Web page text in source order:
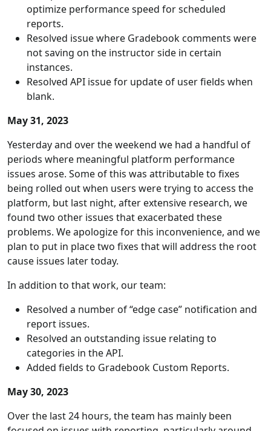
optimize performance speed for scheduled
reports.
Resolved issue where Gradebook comments were
not saving on the instructor side in certain
instances.
Resolved API issue for update of user fields when
blank.
May 31, 2023
Yesterday and over the weekend we had a handful of
periods where meaningful platform performance
issues arose. Some of this was attributable to fixes
being rolled out when users were trying to access the
platform, but last night, after extensive research, we
found two other issues that exacerbated these
problems. We apologize for this inconvenience, and we
plan to put in place two fixes that will address the root
cause issues later today.
In addition to that work, our team:
Resolved a number of “edge case” notification and
report issues.
Resolved an outstanding issue relating to
categories in the API.
Added fields to Gradebook Custom Reports.
May 30, 2023
Over the last 24 hours, the team has mainly been